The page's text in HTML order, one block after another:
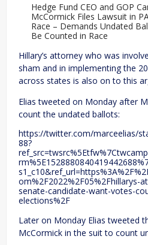
Hedge Fund CEO and GOP
McCormick Files Lawsuit in
Race – Demands Undated
Be Counted in Race
Hillary’s attorney who was
sham and in implementing the
across states is also on to this
Elias tweeted on Monday after
count the undated ballots:
https://twitter.com/marceelias/
88?
om%2F2022%2F05%2Fhillarys-
senate-candidate-want-votes-
elections%2F
Later on Monday Elias tweeted
McCormick in the suit to count